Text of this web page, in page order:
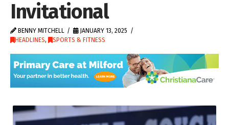
Invitational
BENNY MITCHELL
JANUARY 13, 2025
HEADLINES, SPORTS & FITNESS